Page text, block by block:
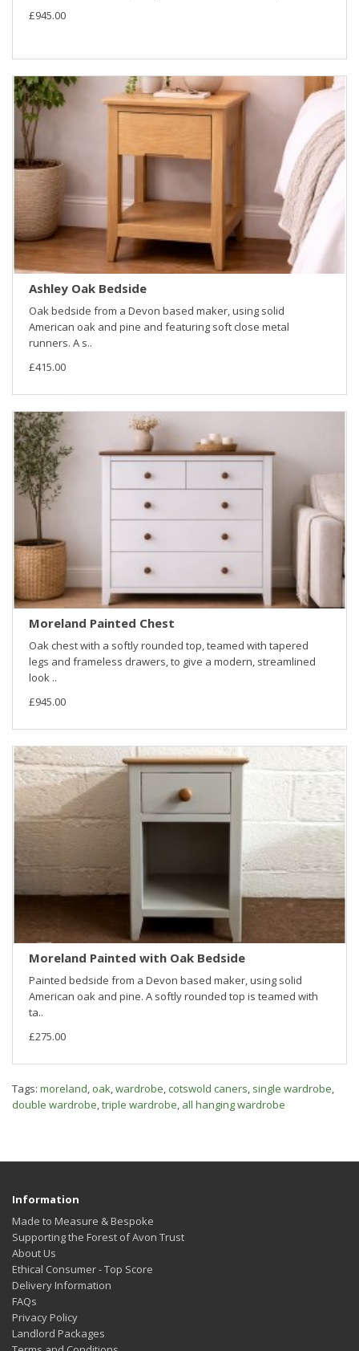
£945.00
Ashley Oak Bedside
Oak bedside from a Devon based maker, using solid
American oak and pine and featuring soft close metal
runners. A s..
£415.00
Moreland Painted Chest
Oak chest with a softly rounded top, teamed with tapered
legs and frameless drawers, to give a modern, streamlined
look ..
£945.00
Moreland Painted with Oak Bedside
Painted bedside from a Devon based maker, using solid
American oak and pine. A softly rounded top is teamed with
ta..
£275.00
Tags: moreland, oak,wardrobe,cotswold caners, single wardrobe,
double wardrobe,triple wardrobe, all hanging wardrobe
Information
Made to Measure & Bespoke
Supporting the Forest of Avon Trust
About Us
Ethical Consumer - Top Score
Delivery Information
FAQs
Privacy Policy
Landlord Packages